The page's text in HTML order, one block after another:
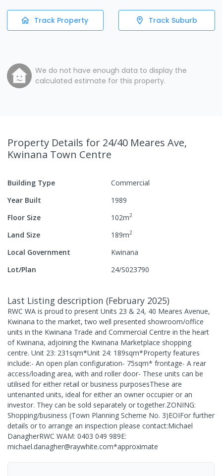
Track Property Track Suburb
We do not have enough data to display the
calculated estimate for this property.
Property Details for 24/40 Meares Ave,
Kwinana Town Centre
Building Type
Commercial
Year Built
1989
Floor Size
102m2
Land Size 189m2
Local Government
Kwinana
Lot/Plan
24/S023790
Last Listing description (February 2025)
RWC WA is proud to present Units 23 & 24, 40 Meares Avenue,
Kwinana to the market, two well presented showroom/office
units in the Kwinana Trade and Commercial Centre in the heart
of Kwinana, adjoining the Kwinana Marketplace shopping
centre. Unit 23: 231sqm*Unit 24: 189sqm*Property features
include:- An open plan configuration- 75sqm* frontage- A rear
access/loading area, with and roller door- These units can be
utilised for either retail or business purposesThese are
untenanted units, ideal for either an owner occupier or an
investor. They can be sold separately or together.ZONING:
Shopping/business (Town Planning Scheme No. 3)EOIFor further
details or to arrange an inspection please contact:Michael
DanagherRWC WAM: 0403 049 989E:
michael.danagher@raywhite.com*approximate